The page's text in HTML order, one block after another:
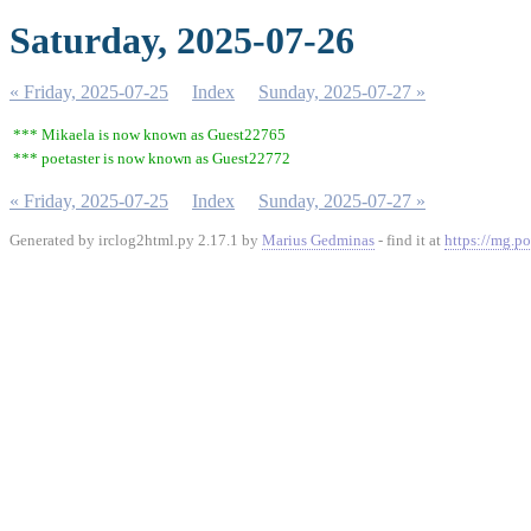
Saturday, 2025-07-26
« Friday, 2025-07-25 Index Sunday, 2025-07-27 »
*** Mikaela is now known as Guest22765
*** poetaster is now known as Guest22772
« Friday, 2025-07-25 Index Sunday, 2025-07-27 »
Generated by irclog2html.py 2.17.1 by Marius Gedminas - find it at https://